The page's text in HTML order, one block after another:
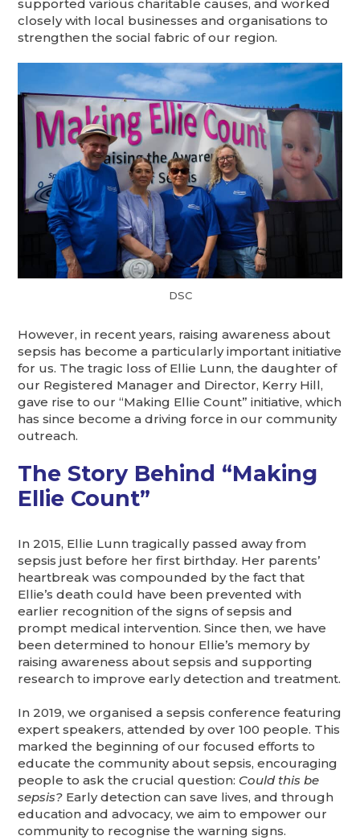
supported various charitable causes, and worked
closely with local businesses and organisations to
strengthen the social fabric of our region.
DSC
However, in recent years, raising awareness about
sepsis has become a particularly important initiative
for us. The tragic loss of Ellie Lunn, the daughter of
our Registered Manager and Director, Kerry Hill,
gave rise to our “Making Ellie Count” initiative, which
has since become a driving force in our community
outreach.
The Story Behind “Making
Ellie Count”
In 2015, Ellie Lunn tragically passed away from
sepsis just before her first birthday. Her parents’
heartbreak was compounded by the fact that
Ellie’s death could have been prevented with
earlier recognition of the signs of sepsis and
prompt medical intervention. Since then, we have
been determined to honour Ellie’s memory by
raising awareness about sepsis and supporting
research to improve early detection and treatment.
In 2019, we organised a sepsis conference featuring
expert speakers, attended by over 100 people. This
marked the beginning of our focused efforts to
educate the community about sepsis, encouraging
people to ask the crucial question: Could this be
sepsis? Early detection can save lives, and through
education and advocacy, we aim to empower our
community to recognise the warning signs.